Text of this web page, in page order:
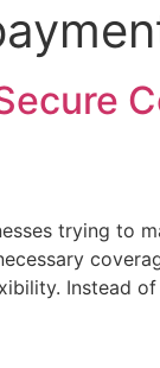
trying to
Instead